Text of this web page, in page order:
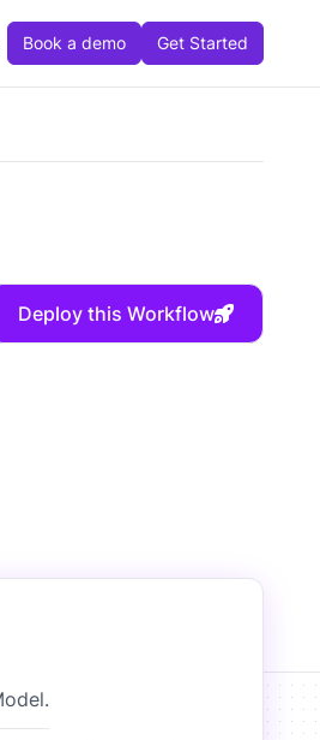
Book a demo Get Started
Deploy this Workflow